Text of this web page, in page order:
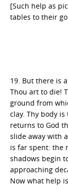
[Such help as
tables to their
19. But there is
Thou art to die!
ground from
clay. Thy body
returns to God
slide away with
is far spent: the
shadows begin
approaching
Now what help